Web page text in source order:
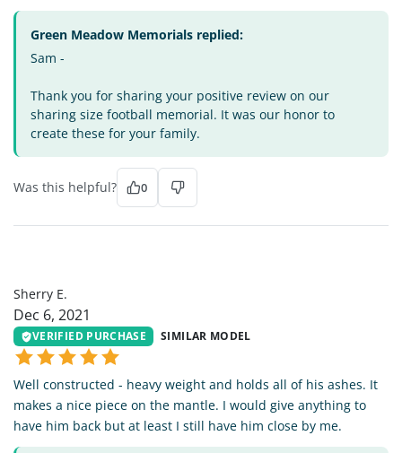
Green Meadow Memorials replied:
Sam -
Thank you for sharing your positive review on our
sharing size football memorial. It was our honor to
create these for your family.
Was this helpful? 0
Sherry E.
Dec 6, 2021
VERIFIED PURCHASE SIMILAR MODEL
Well constructed - heavy weight and holds all of his ashes. It
makes a nice piece on the mantle. I would give anything to
have him back but at least I still have him close by me.